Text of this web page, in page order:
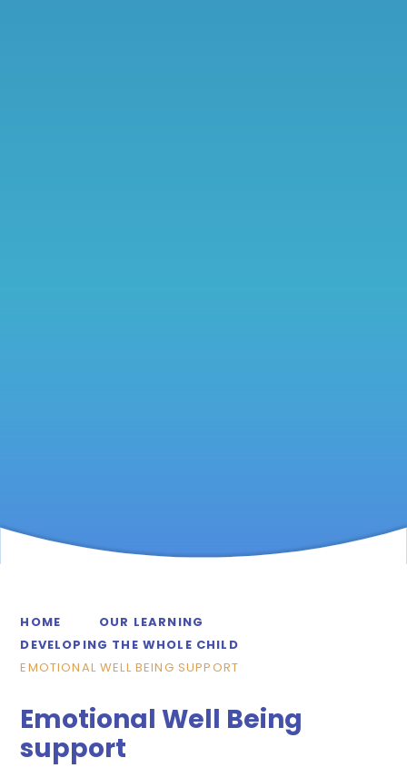
HOME
OUR LEARNING
DEVELOPING THE WHOLE CHILD
EMOTIONAL WELL BEING SUPPORT
Emotional Well Being
support